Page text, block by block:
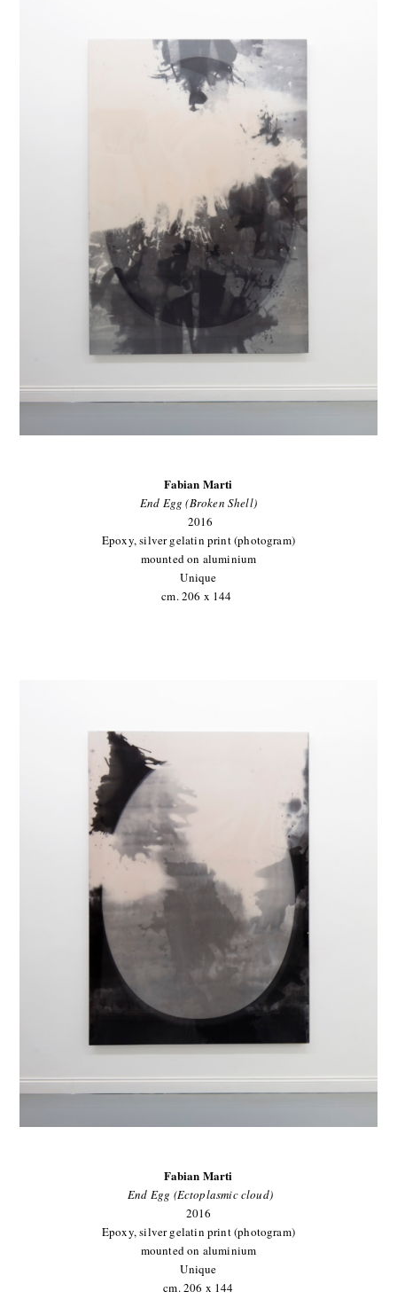
Fabian Marti
End Egg (Broken Shell)
2016
Epoxy, silver gelatin print (photogram)
mounted on aluminium
Unique
cm. 206 x 144
Fabian Marti
End Egg (Ectoplasmic cloud)
2016
Epoxy, silver gelatin print (photogram)
mounted on aluminium
Unique
cm. 206 x 144